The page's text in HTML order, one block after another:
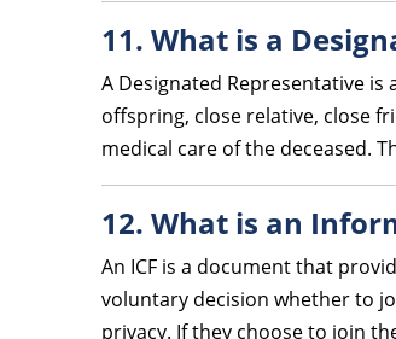
11. What is a
A Designated Representative is
offspring, close relative, close
medical care of the deceased.
12. What is an
An ICF is a document that
voluntary decision whether to
privacy. If they choose to join